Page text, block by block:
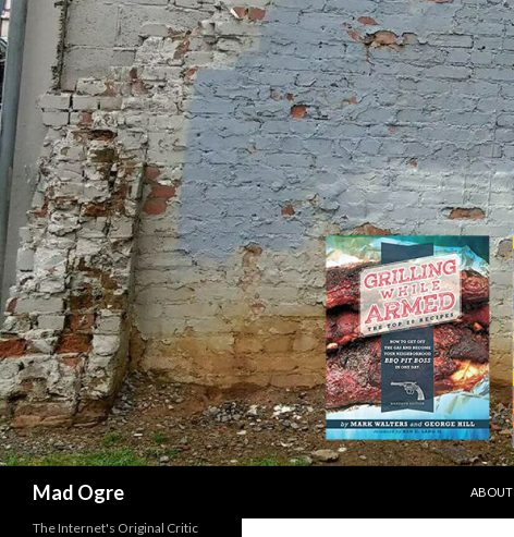
Mad Ogre
ABOUT
The Internet's Original Critic